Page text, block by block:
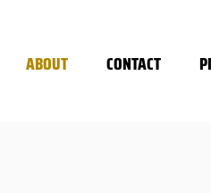
ABOUT CONTACT